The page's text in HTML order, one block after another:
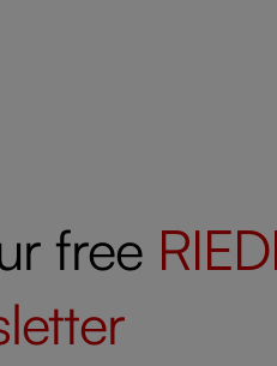
free